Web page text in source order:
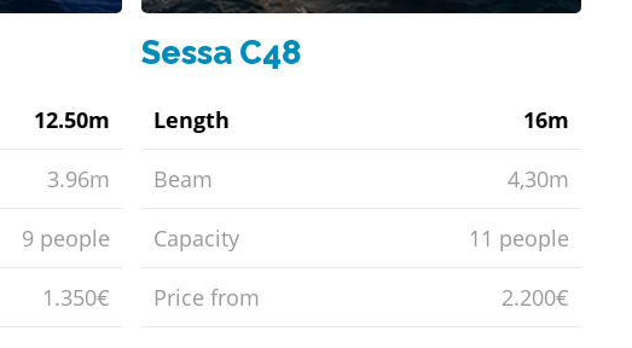
12.50m
3.96m
9 people
1.350€
Sessa C48
Length 16m
Beam 4,30m
Capacity 11 people
Price from 2.200€